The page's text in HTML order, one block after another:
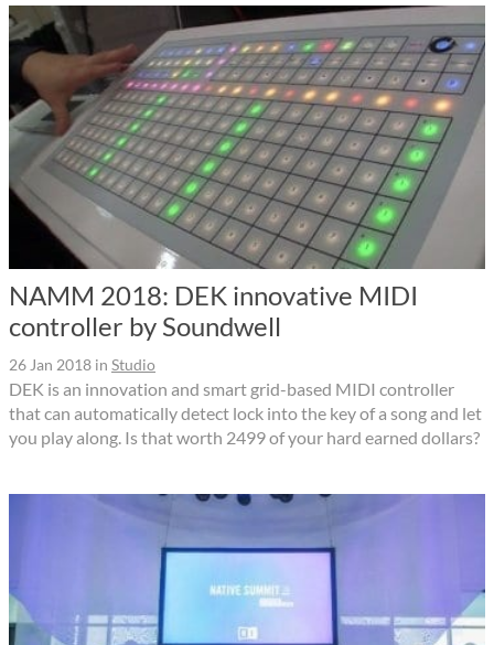
NAMM 2018: DEK innovative MIDI
controller by Soundwell
26 Jan 2018 in Studio
DEK is an innovation and smart grid-based MIDI controller
that can automatically detect lock into the key of a song and let
you play along. Is that worth 2499 of your hard earned dollars?